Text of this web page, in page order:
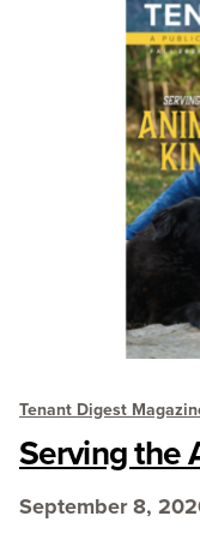
Tenant Digest
Serving the
September 8,